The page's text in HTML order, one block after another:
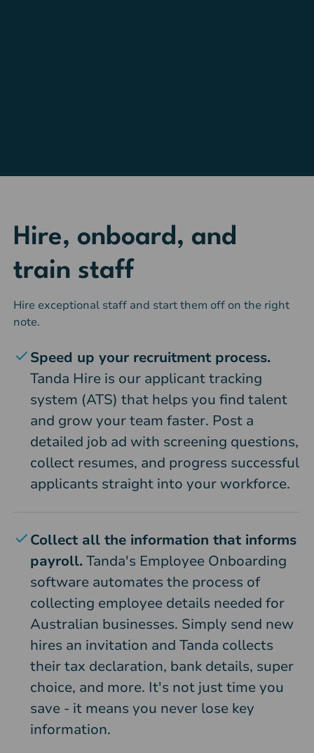
Hire, onboard, and
train staff
Hire exceptional staff and start them off on the right
note.
Speed up your recruitment process.
Tanda Hire is our applicant tracking
system (ATS) that helps you find talent
and grow your team faster. Post a
detailed job ad with screening questions,
collect resumes, and progress successful
applicants straight into your workforce.
Collect all the information that informs
payroll. Tanda's Employee Onboarding
software automates the process of
collecting employee details needed for
Australian businesses. Simply send new
hires an invitation and Tanda collects
their tax declaration, bank details, super
choice, and more. It's not just time you
save - it means you never lose key
information.